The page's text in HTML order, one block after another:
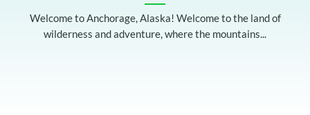
Welcome to Anchorage, Alaska! Welcome to the land of
wilderness and adventure, where the mountains...